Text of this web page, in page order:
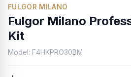
FULGOR MILANO
Fulgor Milano
Kit
Model: F4HKPRO30BM